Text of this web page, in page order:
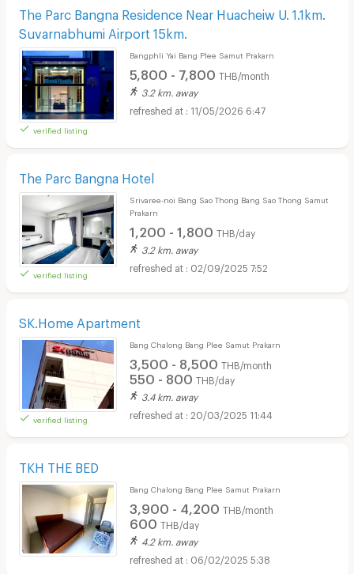
The Parc Bangna Residence Near Huacheiw U. 1.1km.
Suvarnabhumi Airport 15km.
verified listing
Bangphli Yai Bang Plee Samut Prakarn
5,800 - 7,800 THB/month
3.2 km. away
11/05/2026 6:47
The Parc Bangna Hotel
verified listing
Srivaree-noi Bang Sao Thong Bang Sao Thong Samut
Prakarn
1,200 - 1,800 THB/day
3.2 km. away
02/09/2025 7:52
SK.Home Apartment
verified listing
Bang Chalong Bang Plee Samut Prakarn
3,500 - 8,500 THB/month
550 - 800 THB/day
3.4 km. away
20/03/2025 11:44
TKH THE BED
Bang Chalong Bang Plee Samut Prakarn
3,900 - 4,200 THB/month
600 THB/day
4.2 km. away
06/02/2025 5:38